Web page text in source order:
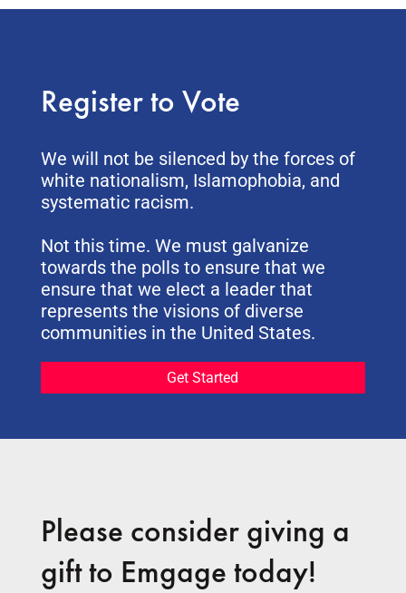
Register to Vote
We will not be silenced by the forces of
white nationalism, Islamophobia, and
systematic racism.
Not this time. We must galvanize
towards the polls to ensure that we
ensure that we elect a leader that
represents the visions of diverse
communities in the United States.
Get Started
Please consider giving a
gift to Emgage today!